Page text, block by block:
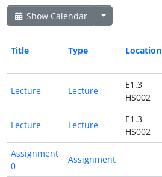
Show Calendar
Title Type Location
Lecture Lecture
E1.3
HS002
Lecture Lecture
E1.3
HS002
Assignment
0
Assignment